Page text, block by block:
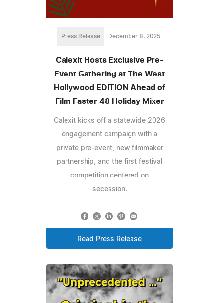
Press Release December 8, 2025
Calexit Hosts Exclusive Pre-
Event Gathering at The West
Hollywood EDITION Ahead of
Film Faster 48 Holiday Mixer
Calexit kicks off a statewide 2026
engagement campaign with a
private pre-event, new filmmaker
partnership, and the first festival
competition centered on
secession.
Read Press Release